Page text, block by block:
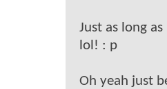
Just as long as
lol! : p
Oh yeah just